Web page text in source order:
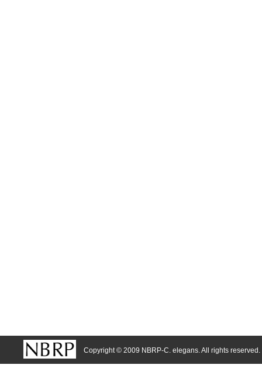
Copyright © 2009 NBRP-C. elegans. All rights reserved.